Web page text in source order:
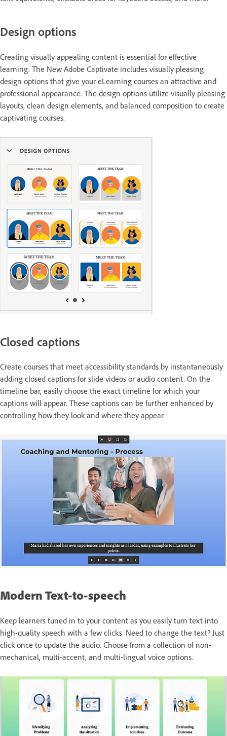
Design options
Creating visually appealing content is essential for effective
learning. The New Adobe Captivate includes visually pleasing
design options that give your eLearning courses an attractive and
professional appearance. The design options utilize visually pleasing
layouts, clean design elements, and balanced composition to create
captivating courses.
Closed captions
Create courses that meet accessibility standards by instantaneously
adding closed captions for slide videos or audio content. On the
timeline bar, easily choose the exact timeline for which your
captions will appear. These captions can be further enhanced by
controlling how they look and where they appear.
Modern Text-to-speech
Keep learners tuned in to your content as you easily turn text into
high-quality speech with a few clicks. Need to change the text? Just
click once to update the audio. Choose from a collection of non-
mechanical, multi-accent, and multi-lingual voice options.